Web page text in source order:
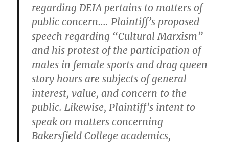
regarding DEIA pertains to matters of
public concern…. Plaintiff’s proposed
speech regarding “Cultural Marxism”
and his protest of the participation of
males in female sports and drag queen
story hours are subjects of general
interest, value, and concern to the
public. Likewise, Plaintiff’s intent to
speak on matters concerning
Bakersfield College academics,